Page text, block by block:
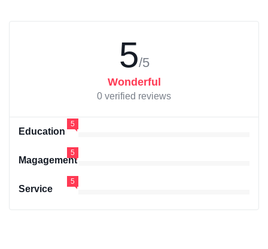
5/5
Wonderful
0 verified reviews
Education
5
Magagement
5
Service
5